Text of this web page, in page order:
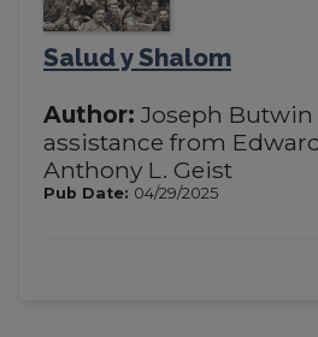
Salud y Shalom
Author: Joseph
assistance from
Anthony L. Geist
Pub Date: 04/29/2025